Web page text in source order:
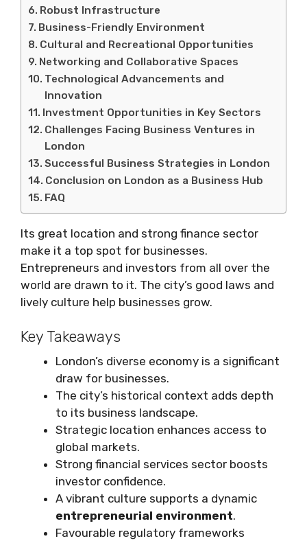
Robust Infrastructure
Business-Friendly Environment
Cultural and Recreational Opportunities
Networking and Collaborative Spaces
Technological Advancements and
Innovation
Investment Opportunities in Key Sectors
Challenges Facing Business Ventures in
London
Successful Business Strategies in London
Conclusion on London as a Business Hub
FAQ
Its great location and strong finance sector
make it a top spot for businesses.
Entrepreneurs and investors from all over the
world are drawn to it. The city’s good laws and
lively culture help businesses grow.
Key Takeaways
London’s diverse economy is a significant
draw for businesses.
The city’s historical context adds depth
to its business landscape.
Strategic location enhances access to
global markets.
Strong financial services sector boosts
investor confidence.
A vibrant culture supports a dynamic
entrepreneurial environment.
Favourable regulatory frameworks